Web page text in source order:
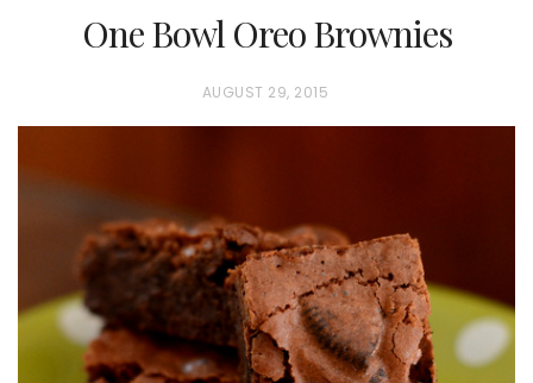
One Bowl Oreo Brownies
P
O
E
D
O
N
AUGUST 29, 2015